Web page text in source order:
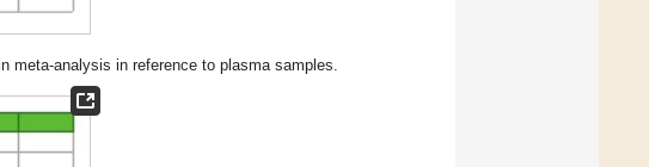
meta-analysis in reference to plasma samples.